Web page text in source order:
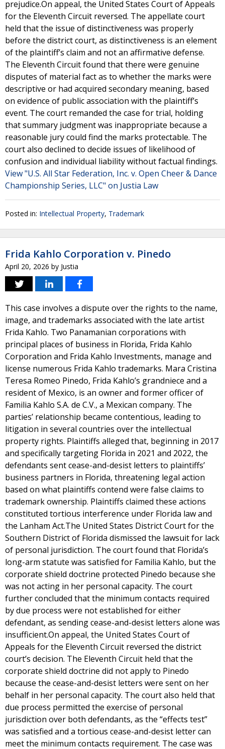
prejudice.On appeal, the United States Court of Appeals
for the Eleventh Circuit reversed. The appellate court
held that the issue of distinctiveness was properly
before the district court, as distinctiveness is an element
of the plaintiff’s claim and not an affirmative defense.
The Eleventh Circuit found that there were genuine
disputes of material fact as to whether the marks were
descriptive or had acquired secondary meaning, based
on evidence of public association with the plaintiff’s
event. The court remanded the case for trial, holding
that summary judgment was inappropriate because a
reasonable jury could find the marks protectable. The
court also declined to decide issues of likelihood of
confusion and individual liability without factual findings.
View "U.S. All Star Federation, Inc. v. Open Cheer & Dance
Championship Series, LLC" on Justia Law
Posted in: Intellectual Property, Trademark
Frida Kahlo Corporation v. Pinedo
April 20, 2026 by Justia
This case involves a dispute over the rights to the name,
image, and trademarks associated with the late artist
Frida Kahlo. Two Panamanian corporations with
principal places of business in Florida, Frida Kahlo
Corporation and Frida Kahlo Investments, manage and
license numerous Frida Kahlo trademarks. Mara Cristina
Teresa Romeo Pinedo, Frida Kahlo’s grandniece and a
resident of Mexico, is an owner and former officer of
Familia Kahlo S.A. de C.V., a Mexican company. The
parties’ relationship became contentious, leading to
litigation in several countries over the intellectual
property rights. Plaintiffs alleged that, beginning in 2017
and specifically targeting Florida in 2021 and 2022, the
defendants sent cease-and-desist letters to plaintiffs’
business partners in Florida, threatening legal action
based on what plaintiffs contend were false claims to
trademark ownership. Plaintiffs claimed these actions
constituted tortious interference under Florida law and
the Lanham Act.The United States District Court for the
Southern District of Florida dismissed the lawsuit for lack
of personal jurisdiction. The court found that Florida’s
long-arm statute was satisfied for Familia Kahlo, but the
corporate shield doctrine protected Pinedo because she
was not acting in her personal capacity. The court
further concluded that the minimum contacts required
by due process were not established for either
defendant, as sending cease-and-desist letters alone was
insufficient.On appeal, the United States Court of
Appeals for the Eleventh Circuit reversed the district
court’s decision. The Eleventh Circuit held that the
corporate shield doctrine did not apply to Pinedo
because the cease-and-desist letters were sent on her
behalf in her personal capacity. The court also held that
due process permitted the exercise of personal
jurisdiction over both defendants, as the “effects test”
was satisfied and a tortious cease-and-desist letter can
meet the minimum contacts requirement. The case was